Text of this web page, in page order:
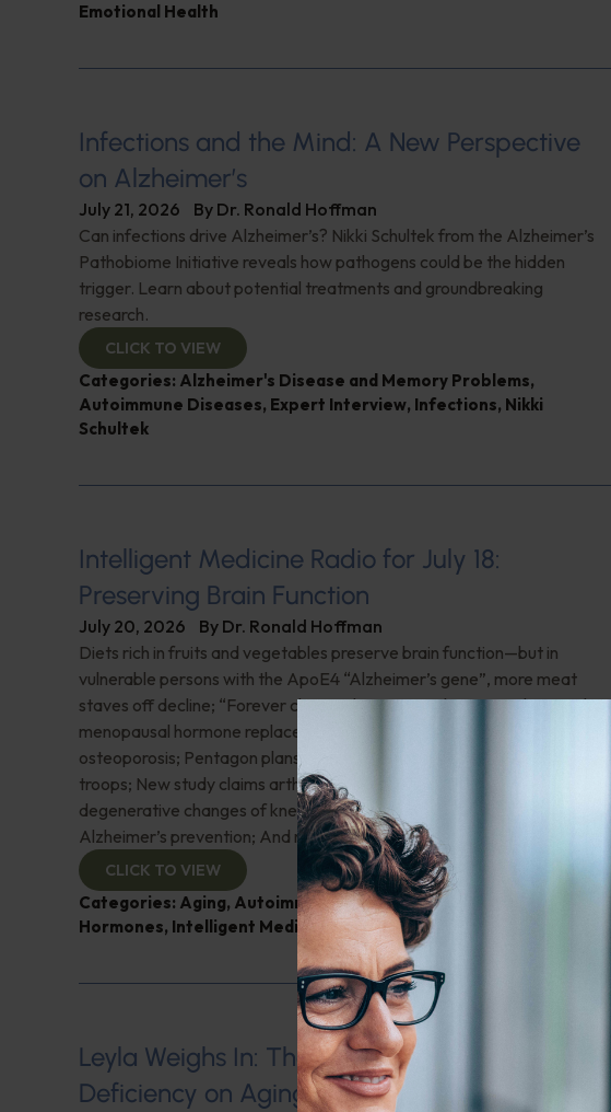
Emotional Health
Infections and the Mind: A New Perspective
on Alzheimer’s
July 21, 2026 By Dr. Ronald Hoffman
Can infections drive Alzheimer’s? Nikki Schultek from the Alzheimer’s
Pathobiome Initiative reveals how pathogens could be the hidden
trigger. Learn about potential treatments and groundbreaking
research.
CLICK TO VIEW
Categories: Alzheimer's Disease and Memory Problems,
Autoimmune Diseases, Expert Interview, Infections, Nikki
Schultek
Intelligent Medicine Radio for July 18:
Preserving Brain Function
July 20, 2026 By Dr. Ronald Hoffman
Diets rich in fruits and vegetables preserve brain function—but in
vulnerable persons with the ApoE4 “Alzheimer’s gene”, more meat
staves off decline; “Forever chemicals” may weaken teen’s bones—but
menopausal hormone replacement therapy decisively fends off
osteoporosis; Pentagon plans widespread testosterone screening for
troops; New study claims arthroscopic surgery for age-related
degenerative changes of knees is worthless; Lithium orotate for
Alzheimer’s prevention; And more!
CLICK TO VIEW
Categories: Aging, Autoimmune Diseases,Brain Health
Hormones, Intelligent Medicine Radio Show
Leyla Weighs In: The Hidden Impact of B12
Deficiency on Aging